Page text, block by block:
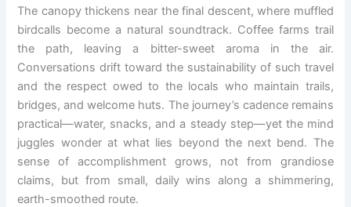
The canopy thickens near the final descent, where muffled
birdcalls become a natural soundtrack. Coffee farms trail
the path, leaving a bitter-sweet aroma in the air.
Conversations drift toward the sustainability of such travel
and the respect owed to the locals who maintain trails,
bridges, and welcome huts. The journey’s cadence remains
practical—water, snacks, and a steady step—yet the mind
juggles wonder at what lies beyond the next bend. The
sense of accomplishment grows, not from grandiose
claims, but from small, daily wins along a shimmering,
earth-smoothed route.